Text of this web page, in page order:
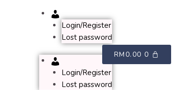
Login/Register
Lost password
Login/Register
Lost password
RM0.00 0